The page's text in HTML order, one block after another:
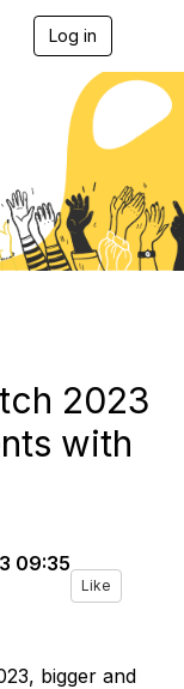
Log in
g
l
v
g
a
2023
with
09:35
Like
bigger and